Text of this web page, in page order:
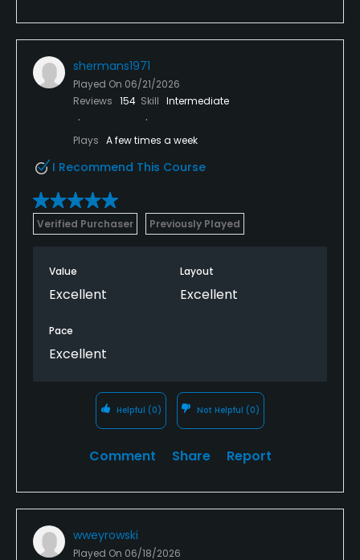
shermans1971
Played On 06/21/2026
Reviews 154 Skill Intermediate
Plays A few times a week
I Recommend This Course
Verified Purchaser Previously Played
Value
Excellent
Layout
Excellent
Pace
Excellent
Helpful (0) Not Helpful (0)
Comment Share Report
wweyrowski
Played On 06/18/2026